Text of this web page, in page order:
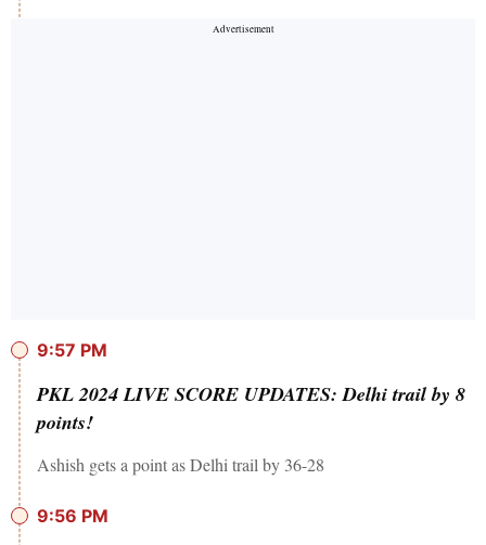
9:57 PM
PKL 2024 LIVE SCORE UPDATES: Delhi trail by 8
points!
Ashish gets a point as Delhi trail by 36-28
9:56 PM